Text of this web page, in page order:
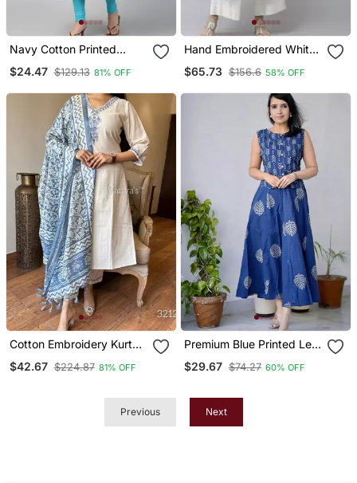
Navy Cotton Printed
$24.47 $129.13 81% OFF
Hand Embroidered White
Kurta With Slip
$65.73 $156.6 58% OFF
Cotton Embroidery Kurta
Set Paired With Blue
Printed Dupatta
$42.67 $224.87 81% OFF
Premium Blue Printed Leaf
Jaipuri Cotton Skirt And
Top Set With Beautiful
$29.67 $74.27 60% OFF
Previous Next